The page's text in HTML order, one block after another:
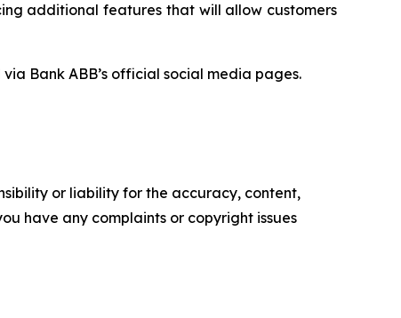
additional features that will allow customers
via Bank ABB’s official social media pages.
or liability for the accuracy, content,
have any complaints or copyright issues